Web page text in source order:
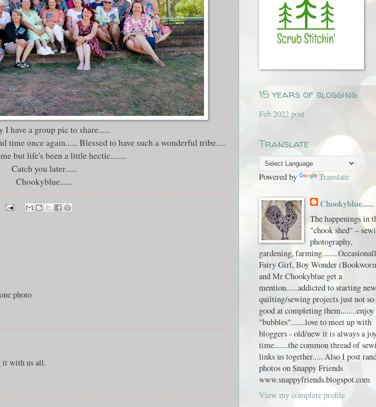
I have a group pic to share......
time once again...... Blessed to have such a wonderful tribe.....
but life's been a little hectic........
Catch you later......
Chookyblue......
photo
it with us all.
15 years of blogging
Feb 2022 post
Translate
Powered by Translate
Chookyblue......
The happenings in
"chook shed" –
photography,
gardening,
Fairy Girl, Boy Wonder
and Mr Chookyblue get a
mention......addicted to starting new
quilting/sewing projects just not so
good at completing them........enjoy
"bubbles".......love to meet up with
bloggers - old/new it is always a
time.......the common thread of
links us together..... Also I post
photos on Snappy Friends
www.snappyfriends.blogspot.com
View my complete profile